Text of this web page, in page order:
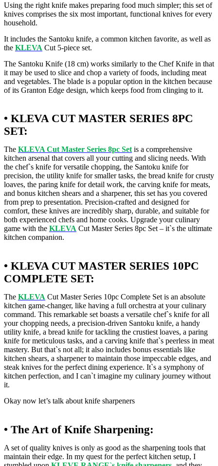
Using the right knife makes preparing food much simpler; this set of
knives comprises the six most important, functional knives for every
household.
It includes the Santoku knife, a common kitchen favorite, as well as
the KLEVA Cut 5-piece set.
The Santoku Knife (18 cm) works similarly to the Chef Knife in that
it may be used to slice and chop a variety of foods, including meat
and vegetables. The blade is a popular option in the kitchen because
of its Granton Edge design, which keeps food from clinging to it.
• KLEVA CUT MASTER SERIES 8PC
SET:
The KLEVA Cut Master Series 8pc Set is a comprehensive
kitchen arsenal that covers all your cutting and slicing needs. With
the chef`s knife for versatile chopping, the Santoku knife for
precision, the utility knife for smaller tasks, the bread knife for crusty
loaves, the paring knife for detail work, the carving knife for meats,
and bonus kitchen shears and a sharpener, this set has you covered
from prep to presentation. Precision-crafted and designed for
comfort, these knives are incredibly sharp, durable, and suitable for
both experienced chefs and home cooks. Upgrade your culinary
game with the KLEVA Cut Master Series 8pc Set – it`s the ultimate
kitchen companion.
• KLEVA CUT MASTER SERIES 10PC
COMPLETE SET:
The KLEVA Cut Master Series 10pc Complete Set is an absolute
kitchen game-changer, like having a full orchestra at your culinary
command. This remarkable set boasts a versatile chef`s knife for all
your chopping needs, a precision-driven Santoku knife, a handy
utility knife, a bread knife for tackling the crustiest loaves, a paring
knife for meticulous tasks, and a carving knife that`s peerless in meat
mastery. But that`s not all; it also includes bonus essentials like
kitchen shears, a sharpener to maintain those impeccable edges, and
steak knives for the perfect dining experience. It`s a symphony of
kitchen perfection, and I can`t imagine my culinary journey without
it.
Okay now let’s talk about knife sharpeners
• The Art of Knife Sharpening:
A set of quality knives is only as good as the sharpening tools that
maintain their edge. In my quest for the perfect kitchen setup, I